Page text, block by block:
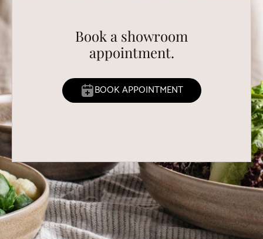
Book a showroom
appointment.
BOOK APPOINTMENT